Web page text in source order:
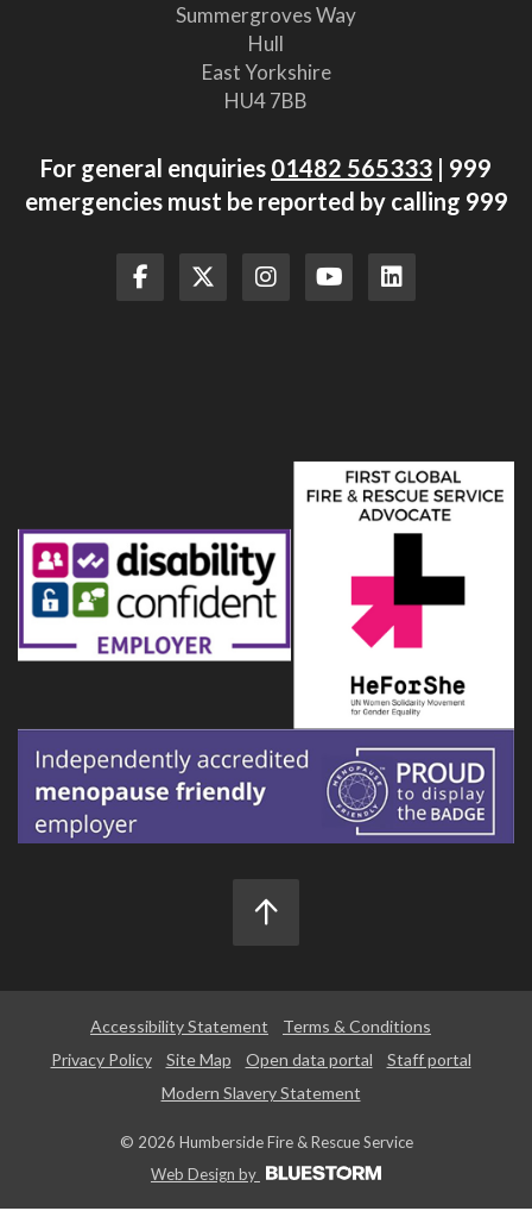
Summergroves Way
Hull
East Yorkshire
HU4 7BB
For general enquiries 01482 565333 | 999
emergencies must be reported by calling 999
Accessibility Statement
Terms & Conditions
Privacy Policy
Site Map Open data portal
Staff portal
Modern Slavery Statement
© 2026 Humberside Fire & Rescue Service
Web Design by